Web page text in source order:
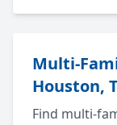
Multi-
Houston,
Find multi-